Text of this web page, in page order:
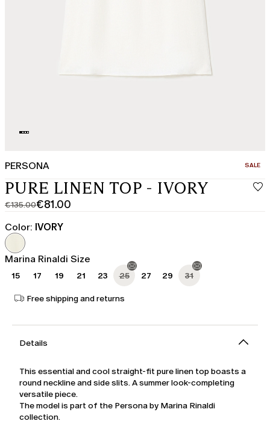
PERSONA SALE
PURE LINEN TOP - IVORY
€135.00
Original
price
was
€135.00
€81.00
Current
price
€81.00
Color: IVORY
Marina Rinaldi Size
15 17 19 21 23 25 27 29 31
Free shipping and returns
Details
This essential and cool straight-fit pure linen top boasts a
round neckline and side slits. A summer look-completing
versatile piece.
The model is part of the Persona by Marina Rinaldi
collection.